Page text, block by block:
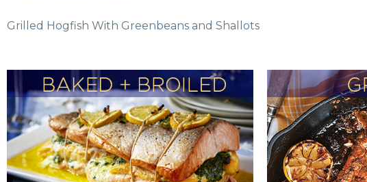
Grilled Hogfish With Greenbeans and Shallots